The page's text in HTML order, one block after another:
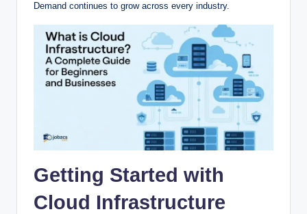
Demand continues to grow across every industry.
Getting Started with
Cloud Infrastructure